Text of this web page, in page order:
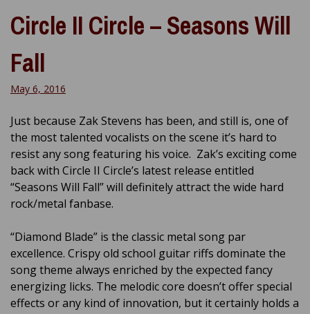
Circle II Circle – Seasons Will
Fall
May 6, 2016
Just because Zak Stevens has been, and still is, one of
the most talented vocalists on the scene it’s hard to
resist any song featuring his voice. Zak’s exciting come
back with Circle II Circle’s latest release entitled
“Seasons Will Fall” will definitely attract the wide hard
rock/metal fanbase.
“Diamond Blade” is the classic metal song par
excellence. Crispy old school guitar riffs dominate the
song theme always enriched by the expected fancy
energizing licks. The melodic core doesn’t offer special
effects or any kind of innovation, but it certainly holds a